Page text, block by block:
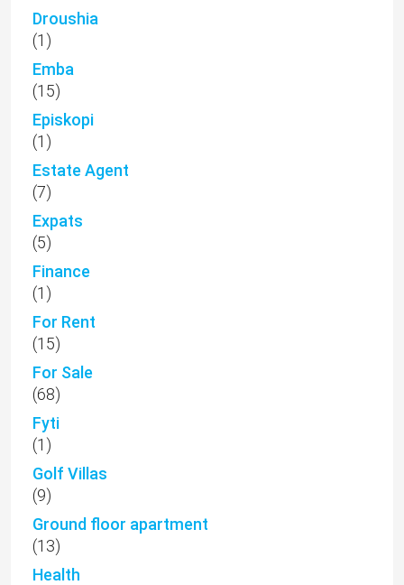
Droushia
(1)
Emba
(15)
Episkopi
(1)
Estate Agent
(7)
Expats
(5)
Finance
(1)
For Rent
(15)
For Sale
(68)
Fyti
(1)
Golf Villas
(9)
Ground floor apartment
(13)
Health